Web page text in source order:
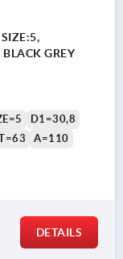
GREY
D1=30,8
A=110
DETAILS